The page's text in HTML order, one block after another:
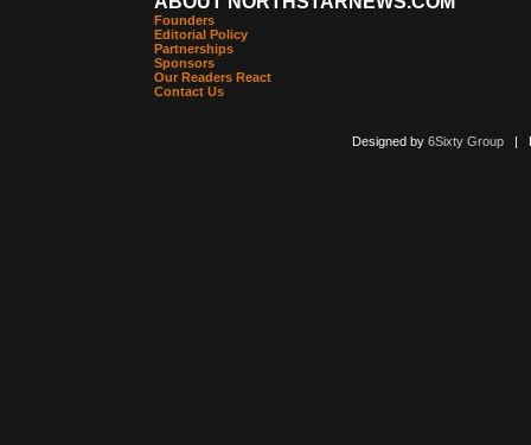
Founders
Editorial Policy
Partnerships
Sponsors
Our Readers React
Contact Us
Designed by 6Sixty Group|